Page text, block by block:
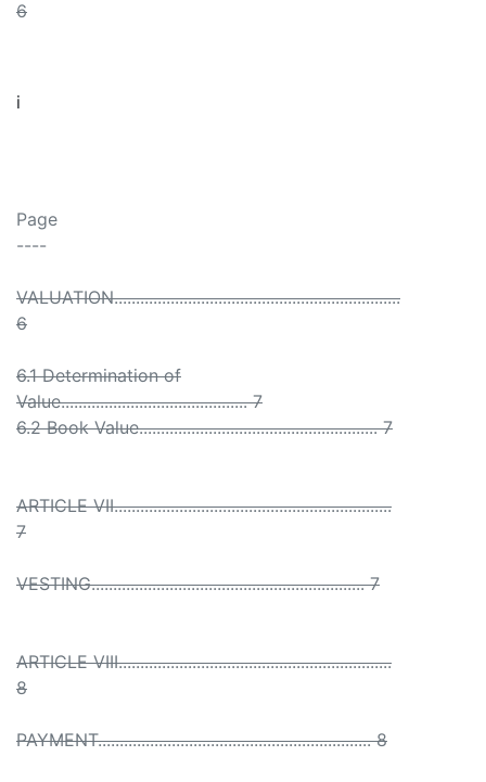
6
i
Page
----
VALUATION..................................................................
6
6.1 Determination of
Value........................................... 7
6.2 Book Value....................................................... 7
ARTICLE VII................................................................
7
VESTING............................................................... 7
ARTICLE VIII...............................................................
8
PAYMENT............................................................... 8